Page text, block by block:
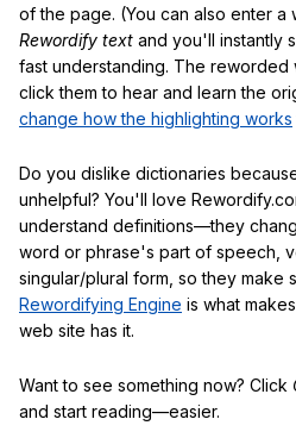
of the page. (You can also enter a
Rewordify text and you'll instantly
fast understanding. The
click them to hear and learn the
change how the highlighting works
Do you dislike dictionaries
unhelpful? You'll love
understand definitions—they
word or phrase's part of speech,
singular/plural form, so they make
Rewordifying Engine is what
web site has it.
Want to see something now? Click
and start reading—easier.